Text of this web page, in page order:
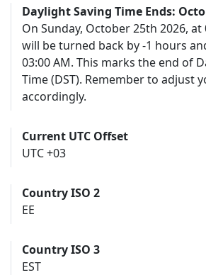
Daylight Saving Time Ends:
On Sunday, October 25th 2026, at
will be turned back by -1 hours
03:00 AM. This marks the end of
Time (DST). Remember to adjust
accordingly.
Current UTC Offset
UTC +03
Country ISO 2
EE
Country ISO 3
EST